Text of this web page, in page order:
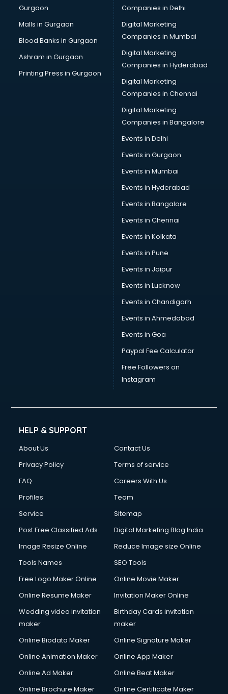
Salsa classes in thiruvananthapuram
Scuba Diving classes in thiruvananthapuram
Self Defence classes in thiruvananthapuram
Shooting classes in thiruvananthapuram
Singing classes in thiruvananthapuram
Sitar classes in thiruvananthapuram
Skating classes in thiruvananthapuram
Social Media Marketing classes in thiruvananthapuram
Spanish classes in thiruvananthapuram
Squash classes in thiruvananthapuram
Swimming classes in thiruvananthapuram
Sword Fighting classes in thiruvananthapuram
Tennis classes in thiruvananthapuram
UPSC classes in thiruvananthapuram
Violin classes in thiruvananthapuram
Volleyball Coaching classes in thiruvananthapuram
Yoga classes in thiruvananthapuram
Zumba classes in thiruvananthapuram
Gurgaon
Malls in Gurgaon
Blood Banks in Gurgaon
Ashram in Gurgaon
Printing Press in Gurgaon
Companies in Delhi
Digital Marketing
Companies in Mumbai
Digital Marketing
Companies in Hyderabad
Digital Marketing
Companies in Chennai
Digital Marketing
Companies in Bangalore
Events in Delhi
Events in Gurgaon
Events in Mumbai
Events in Hyderabad
Events in Bangalore
Events in Chennai
Events in Kolkata
Events in Pune
Events in Jaipur
Events in Lucknow
Events in Chandigarh
Events in Ahmedabad
Events in Goa
Paypal Fee Calculator
Free Followers on
Instagram
HELP & SUPPORT
About Us
Contact Us
Privacy Policy
Terms of service
FAQ
Careers With Us
Profiles
Team
Service
Sitemap
Post Free Classified Ads
Digital Marketing Blog India
Image Resize Online
Reduce Image size Online
Tools Names
SEO Tools
Free Logo Maker Online
Online Movie Maker
Online Resume Maker
Invitation Maker Online
Wedding video invitation
maker
Birthday Cards invitation
maker
Online Biodata Maker
Online Signature Maker
Online Animation Maker
Online App Maker
Online Ad Maker
Online Beat Maker
Online Brochure Maker
Online Certificate Maker